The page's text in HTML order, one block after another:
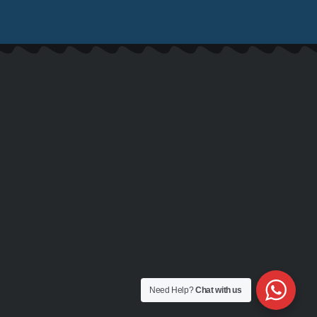
Need Help?Chat with us